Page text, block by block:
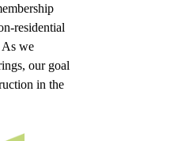
residential
As we
our goal
in the